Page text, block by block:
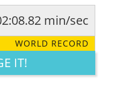
CUTE CREATIVE
min/sec
WORLD RECORD
IT!